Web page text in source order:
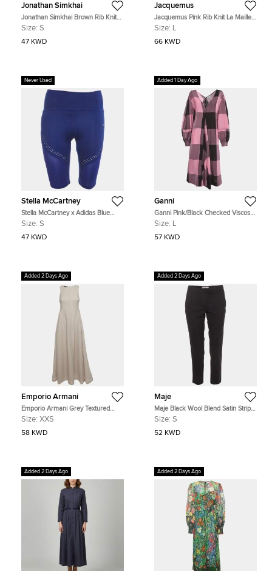
Jonathan Simkhai
Jonathan Simkhai Brown Rib Knit
Scoop Neck Jayline Jumper S
Size: S
47 KWD
Jacquemus
Jacquemus Pink Rib Knit La Maille
Pralù Cropped Cardigan L
Size: L
66 KWD
Never Used
Stella McCartney
Stella McCartney x Adidas Blue
Technical Knit Optime Biker Shorts
Size: S
47 KWD
Added 1 Day Ago
Ganni
Ganni Pink/Black Checked Viscose
Balloon Sleeve Midi Dress L
Size: L
57 KWD
Added 2 Days Ago
Emporio Armani
Emporio Armani Grey Textured
Cotton Blend Pleated Maxi Dress
Size: XXS
58 KWD
Added 2 Days Ago
Maje
Maje Black Wool Blend Satin Stripe
Tailored Erika Trousers S
Size: S
52 KWD
Added 2 Days Ago Added 2 Days Ago